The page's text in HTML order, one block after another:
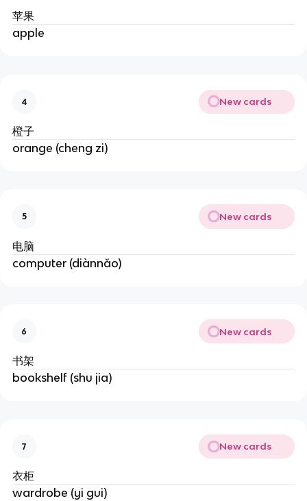
苹果
apple
4 New cards
橙子
orange (cheng zi)
5 New cards
电脑
computer (diànnǎo)
6 New cards
书架
bookshelf (shu jia)
7 New cards
衣柜
wardrobe (yi gui)